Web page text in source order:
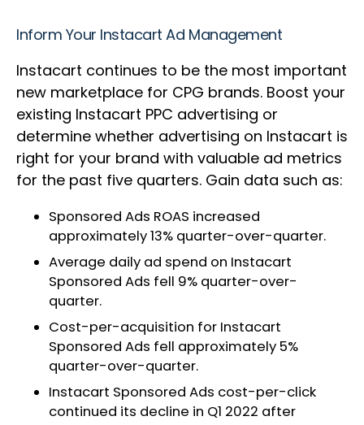
Inform Your Instacart Ad Management
Instacart continues to be the most important
new marketplace for CPG brands. Boost your
existing Instacart PPC advertising or
determine whether advertising on Instacart is
right for your brand with valuable ad metrics
for the past five quarters. Gain data such as:
Sponsored Ads ROAS increased
approximately 13% quarter-over-quarter.
Average daily ad spend on Instacart
Sponsored Ads fell 9% quarter-over-
quarter.
Cost-per-acquisition for Instacart
Sponsored Ads fell approximately 5%
quarter-over-quarter.
Instacart Sponsored Ads cost-per-click
continued its decline in Q1 2022 after